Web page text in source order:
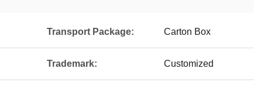
Transport Package: Carton Box
Trademark: Customized